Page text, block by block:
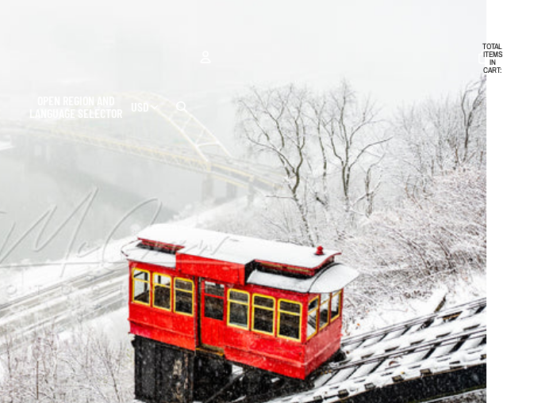
OPEN REGION AND
LANGUAGE SELECTOR
USD
ACCOUNT
OTHER SIGN IN OPTIONS
ORDERS
PROFILE
TOTAL
ITEMS
IN
CART: